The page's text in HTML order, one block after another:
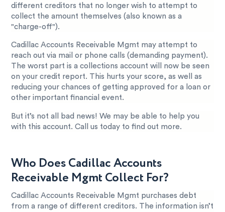
different creditors that no longer wish to attempt to
collect the amount themselves (also known as a
"charge-off").
Cadillac Accounts Receivable Mgmt may attempt to
reach out via mail or phone calls (demanding payment).
The worst part is a collections account will now be seen
on your credit report. This hurts your score, as well as
reducing your chances of getting approved for a loan or
other important financial event.
But it’s not all bad news! We may be able to help you
with this account. Call us today to find out more.
Who Does Cadillac Accounts
Receivable Mgmt Collect For?
Cadillac Accounts Receivable Mgmt purchases debt
from a range of different creditors. The information isn’t